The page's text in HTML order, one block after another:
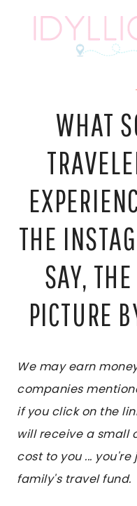
WHAT
THE
SAY,
PICTURE
We may earn
companies
if you click on the
will receive a small
cost to you ...
family's travel fund.